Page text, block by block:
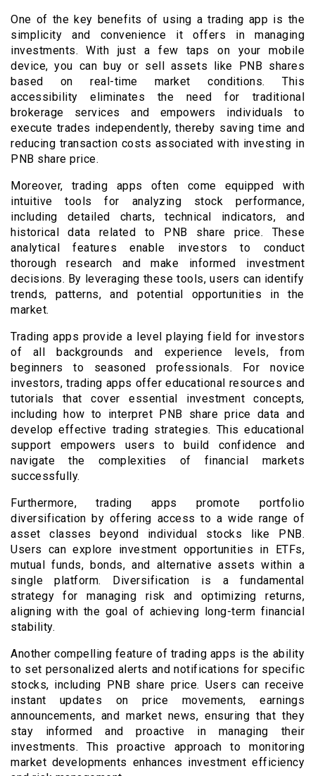
One of the key benefits of using a trading app is the
simplicity and convenience it offers in managing
investments. With just a few taps on your mobile
device, you can buy or sell assets like PNB shares
based on real-time market conditions. This
accessibility eliminates the need for traditional
brokerage services and empowers individuals to
execute trades independently, thereby saving time and
reducing transaction costs associated with investing in
PNB share price.
Moreover, trading apps often come equipped with
intuitive tools for analyzing stock performance,
including detailed charts, technical indicators, and
historical data related to PNB share price. These
analytical features enable investors to conduct
thorough research and make informed investment
decisions. By leveraging these tools, users can identify
trends, patterns, and potential opportunities in the
market.
Trading apps provide a level playing field for investors
of all backgrounds and experience levels, from
beginners to seasoned professionals. For novice
investors, trading apps offer educational resources and
tutorials that cover essential investment concepts,
including how to interpret PNB share price data and
develop effective trading strategies. This educational
support empowers users to build confidence and
navigate the complexities of financial markets
successfully.
Furthermore, trading apps promote portfolio
diversification by offering access to a wide range of
asset classes beyond individual stocks like PNB.
Users can explore investment opportunities in ETFs,
mutual funds, bonds, and alternative assets within a
single platform. Diversification is a fundamental
strategy for managing risk and optimizing returns,
aligning with the goal of achieving long-term financial
stability.
Another compelling feature of trading apps is the ability
to set personalized alerts and notifications for specific
stocks, including PNB share price. Users can receive
instant updates on price movements, earnings
announcements, and market news, ensuring that they
stay informed and proactive in managing their
investments. This proactive approach to monitoring
market developments enhances investment efficiency